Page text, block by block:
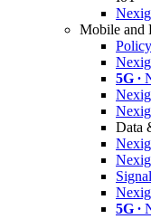
Mobile and
5G ∙
Data
5G ∙